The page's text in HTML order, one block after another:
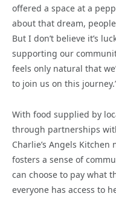
offered a space at a
about that dream,
But I don’t believe it’s
supporting our
feels only natural that
to join us on this
With food supplied by
through partnerships
Charlie’s Angels
fosters a sense of
can choose to pay what
everyone has access to